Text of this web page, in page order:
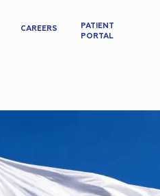
CAREERS
PATIENT
PORTAL